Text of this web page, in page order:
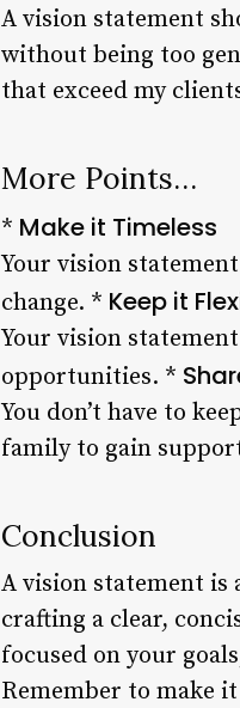
A vision statement
without being too
that exceed my
More Points…
* Make it Timeless
Your vision
change. * Keep it
Your vision
opportunities. *
You don’t have to
family to gain
Conclusion
A vision statement is
crafting a clear,
focused on your
Remember to make